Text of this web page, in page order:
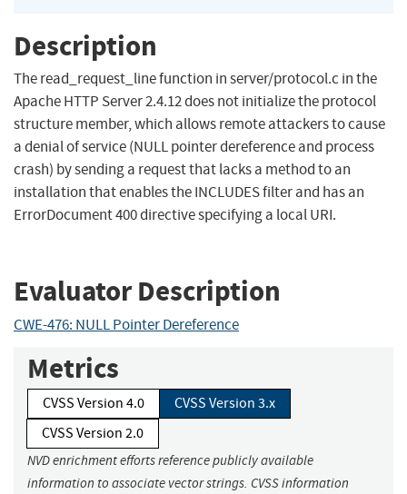
Description
The read_request_line function in server/protocol.c in the
Apache HTTP Server 2.4.12 does not initialize the protocol
structure member, which allows remote attackers to cause
a denial of service (NULL pointer dereference and process
crash) by sending a request that lacks a method to an
installation that enables the INCLUDES filter and has an
ErrorDocument 400 directive specifying a local URI.
Evaluator Description
CWE-476: NULL Pointer Dereference
Metrics
CVSS Version 4.0
CVSS Version 3.x
CVSS Version 2.0
NVD enrichment efforts reference publicly available
information to associate vector strings. CVSS information